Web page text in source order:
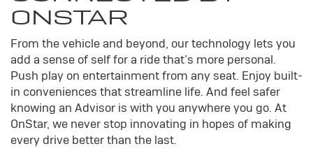
ONSTAR
From the vehicle and beyond, our technology lets you
add a sense of self for a ride that’s more personal.
Push play on entertainment from any seat. Enjoy built-
in conveniences that streamline life. And feel safer
knowing an Advisor is with you anywhere you go. At
OnStar, we never stop innovating in hopes of making
every drive better than the last.